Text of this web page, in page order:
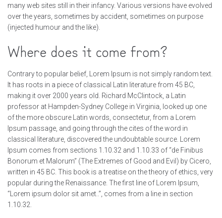
many web sites still in their infancy. Various versions have evolved
over the years, sometimes by accident, sometimes on purpose
(injected humour and the like).
Where does it come from?
Contrary to popular belief, Lorem Ipsum is not simply random text.
It has roots in a piece of classical Latin literature from 45 BC,
making it over 2000 years old. Richard McClintock, a Latin
professor at Hampden-Sydney College in Virginia, looked up one
of the more obscure Latin words, consectetur, from a Lorem
Ipsum passage, and going through the cites of the word in
classical literature, discovered the undoubtable source. Lorem
Ipsum comes from sections 1.10.32 and 1.10.33 of “de Finibus
Bonorum et Malorum” (The Extremes of Good and Evil) by Cicero,
written in 45 BC. This book is a treatise on the theory of ethics, very
popular during the Renaissance. The first line of Lorem Ipsum,
“Lorem ipsum dolor sit amet..”, comes from a line in section
1.10.32.